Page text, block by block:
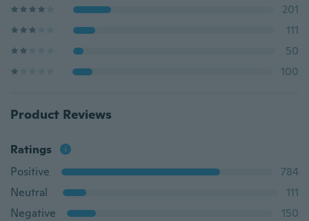
201
111
50
100
Product Reviews
Ratings
Positive
784
Neutral
111
Negative
150